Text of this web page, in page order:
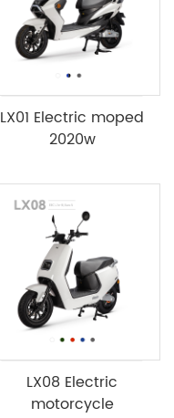
LX01 Electric moped
2020w
LX08 Electric
motorcycle